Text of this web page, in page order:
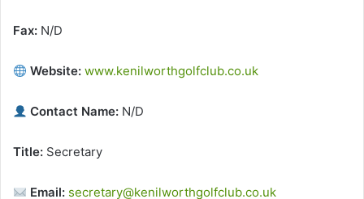
Fax: N/D
Website: www.kenilworthgolfclub.co.uk
Contact Name: N/D
Title: Secretary
Email: secretary@kenilworthgolfclub.co.uk